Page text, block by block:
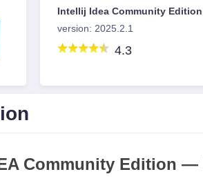
Intellij Idea Community Edition
version: 2025.2.1
4.3
Community Edition —